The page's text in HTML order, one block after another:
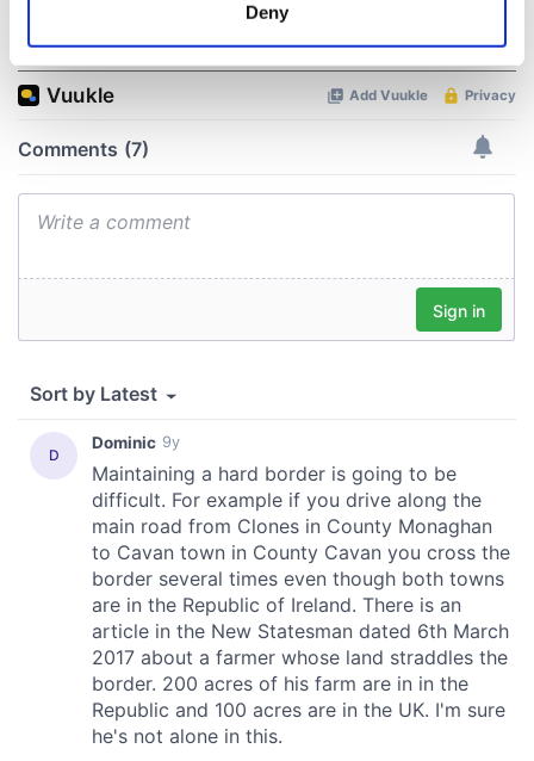
Find out more about how your personal data is processed
We also share information about your use of our site with
may combine it with other information that you’ve
provided to them or that they’ve collected from your use
Deny
COMMENTS